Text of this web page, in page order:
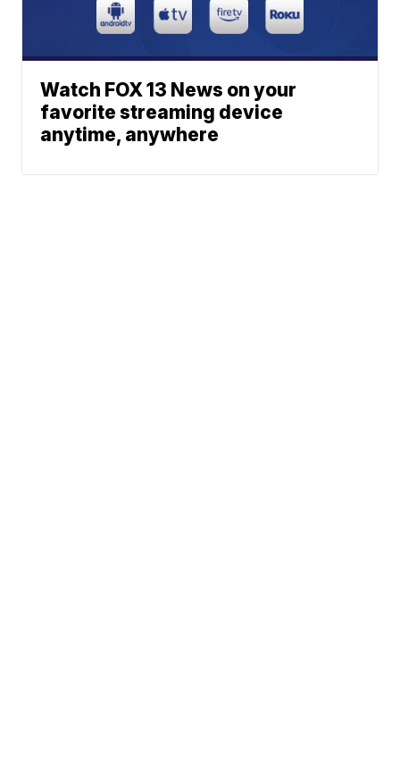
Watch FOX 13 News on your
favorite streaming device
anytime, anywhere